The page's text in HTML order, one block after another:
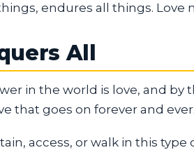
endures all things. Love
All
in the world is love, and
that goes on forever and
access, or walk in this type